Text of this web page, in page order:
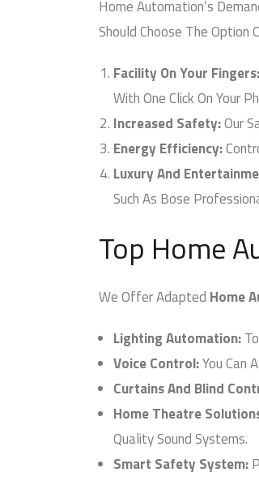
Home Automation’s
Should Choose The Option
Facility On Your Fingers:
With One Click On Your
Increased Safety:Our
Energy Efficiency:
Luxury And
Such As Bose
Top Home
We Offer AdaptedHome
Lighting Automation:To
Voice Control:You Can
Curtains And Blind
Home Theatre
Quality Sound Systems.
Smart Safety System: